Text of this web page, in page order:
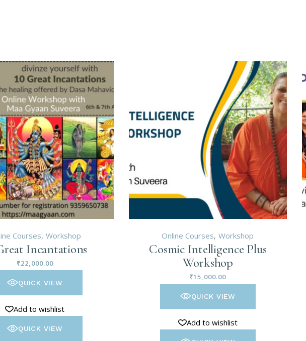
Courses Workshop
Incantations
₹22,000.00
QUICK VIEW
Add to wishlist
QUICK VIEW
Online Courses Workshop
Cosmic Intelligence Plus
Workshop
₹15,000.00
QUICK VIEW
Add to wishlist